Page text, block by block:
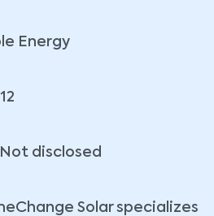
Energy
disclosed
Solar specializes